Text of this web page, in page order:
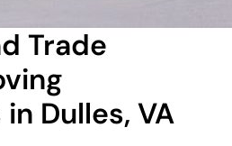
Trade
Dulles, VA